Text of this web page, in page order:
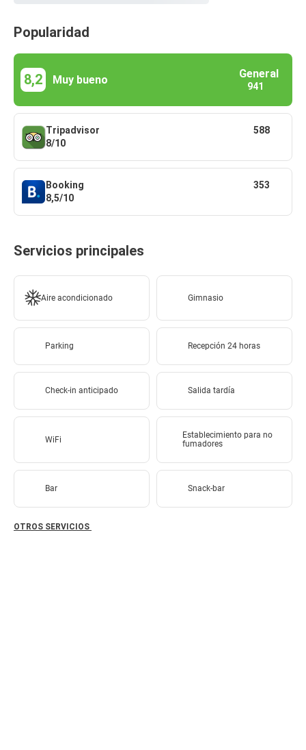
Popularidad
8,2 Muy bueno General
941
Tripadvisor
8/10
588
Booking
8,5/10
353
Servicios principales
Aire acondicionado Gimnasio
Parking Recepción 24 horas
Check-in anticipado Salida tardía
WiFi
Establecimiento para no
fumadores
Bar Snack-bar
OTROS SERVICIOS